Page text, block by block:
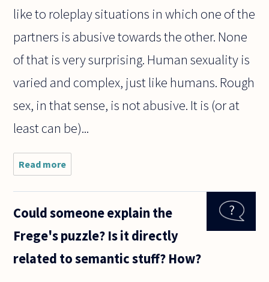
like to roleplay situations in which one of the
partners is abusive towards the other. None
of that is very surprising. Human sexuality is
varied and complex, just like humans. Rough
sex, in that sense, is not abusive. It is (or at
least can be)...
Read more
possible to
meaningful
between
is
Could someone explain the
Frege's puzzle? Is it directly
related to semantic stuff? How?